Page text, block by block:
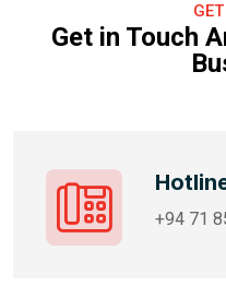
Get in Touch
+94 71